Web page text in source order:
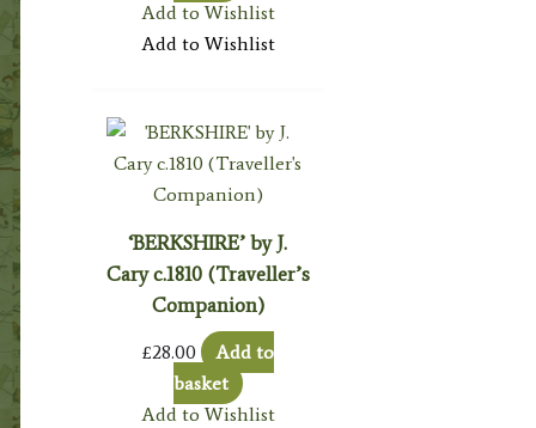
Add to Wishlist
Add to Wishlist
‘BERKSHIRE’ by J.
Cary c.1810 (Traveller’s
Companion)
£28.00
Add to
basket
Add to Wishlist